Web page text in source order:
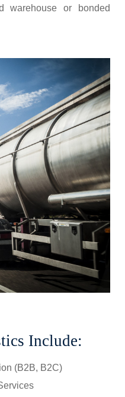
warehouse or bonded
Include:
(B2B, B2C)